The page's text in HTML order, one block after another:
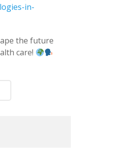
in-
the future
care!